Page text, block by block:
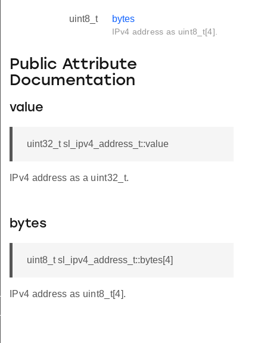
uint8_t bytes
IPv4 address as uint8_t[4].
Public Attribute
Documentation
value
uint32_t sl_ipv4_address_t::value
IPv4 address as a uint32_t.
bytes
uint8_t sl_ipv4_address_t::bytes[4]
IPv4 address as uint8_t[4].